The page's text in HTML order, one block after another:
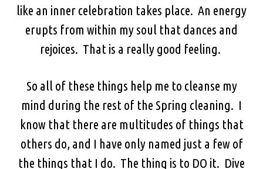
like an inner celebration takes place. An energy
erupts from within my soul that dances and
rejoices. That is a really good feeling.
So all of these things help me to cleanse my
mind during the rest of the Spring cleaning. I
know that there are multitudes of things that
others do, and I have only named just a few of
the things that I do. The thing is to DO it. Dive